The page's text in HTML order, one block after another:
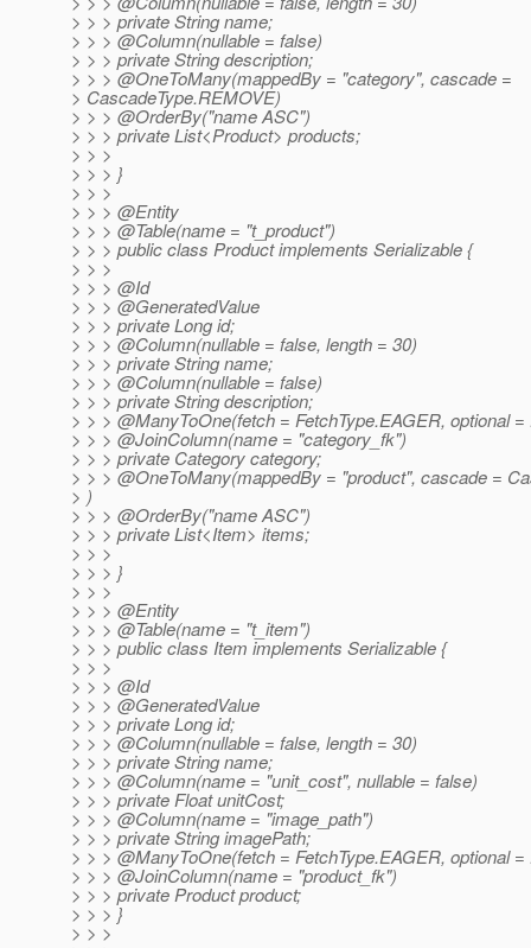
> > > private String name;
> > > @Column(nullable = false)
> > > private String description;
> > > @OneToMany(mappedBy = "category", cascade =
> CascadeType.REMOVE)
> > > @OrderBy("name ASC")
> > > private List<Product> products;
> > >
> > > }
> > >
> > > @Entity
> > > @Table(name = "t_product")
> > > public class Product implements Serializable {
> > >
> > > @Id
> > > @GeneratedValue
> > > private Long id;
> > > @Column(nullable = false, length = 30)
> > > private String name;
> > > @Column(nullable = false)
> > > private String description;
> > > @ManyToOne(fetch = FetchType.EAGER, optional =
> > > @JoinColumn(name = "category_fk")
> > > private Category category;
> > > @OneToMany(mappedBy = "product", cascade =
> )
> > > @OrderBy("name ASC")
> > > private List<Item> items;
> > >
> > > }
> > >
> > > @Entity
> > > @Table(name = "t_item")
> > > public class Item implements Serializable {
> > >
> > > @Id
> > > @GeneratedValue
> > > private Long id;
> > > @Column(nullable = false, length = 30)
> > > private String name;
> > > @Column(name = "unit_cost", nullable = false)
> > > private Float unitCost;
> > > @Column(name = "image_path")
> > > private String imagePath;
> > > @ManyToOne(fetch = FetchType.EAGER, optional =
> > > @JoinColumn(name = "product_fk")
> > > private Product product;
> > > }
> > >